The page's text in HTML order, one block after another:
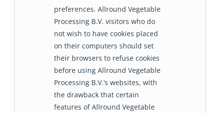
preferences. Allround Vegetable
Processing B.V. visitors who do
not wish to have cookies placed
on their computers should set
their browsers to refuse cookies
before using Allround Vegetable
Processing B.V.’s websites, with
the drawback that certain
features of Allround Vegetable